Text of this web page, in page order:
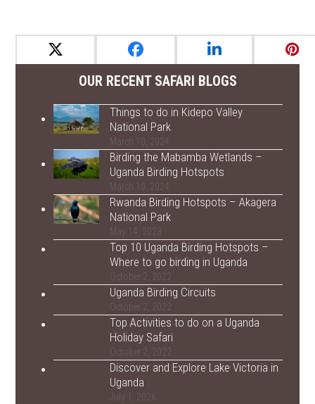
OUR RECENT SAFARI BLOGS
Things to do in Kidepo Valley
National Park
March 10, 2024
Birding the Mabamba Wetlands –
Uganda Birding Hotspots
March 10, 2024
Rwanda Birding Hotspots – Akagera
National Park
May 14, 2023
Top 10 Uganda Birding Hotspots –
Where to go birding in Uganda
October 2, 2022
Uganda Birding Circuits
October 2, 2022
Top Activities to do on a Uganda
Holiday Safari
October 2, 2022
Discover and Explore Lake Victoria in
Uganda
July 1, 2026